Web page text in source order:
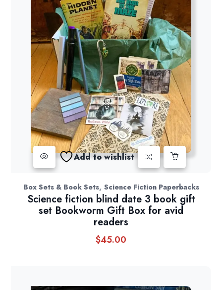
Add to wishlist
Box Sets & Book Sets, Science Fiction Paperbacks
Science fiction blind date 3 book gift
set Bookworm Gift Box for avid
readers
$45.00